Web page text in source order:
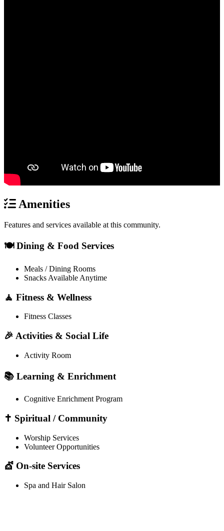
Amenities
Features and services available at this community.
🍽️ Dining & Food Services
Meals / Dining Rooms
Snacks Available Anytime
🧘 Fitness & Wellness
Fitness Classes
🎉 Activities & Social Life
Activity Room
📚 Learning & Enrichment
Cognitive Enrichment Program
✝️ Spiritual / Community
Worship Services
Volunteer Opportunities
💇 On-site Services
Spa and Hair Salon